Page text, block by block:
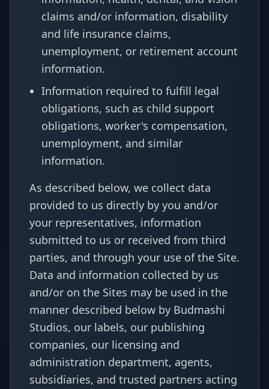
claims and/or information, disability
and life insurance claims,
unemployment, or retirement account
information.
Information required to fulfill legal
obligations, such as child support
obligations, worker's compensation,
unemployment, and similar
information.
As described below, we collect data
provided to us directly by you and/or
your representatives, information
submitted to us or received from third
parties, and through your use of the Site.
Data and information collected by us
and/or on the Sites may be used in the
manner described below by Budmashi
Studios, our labels, our publishing
companies, our licensing and
administration department, agents,
subsidiaries, and trusted partners acting